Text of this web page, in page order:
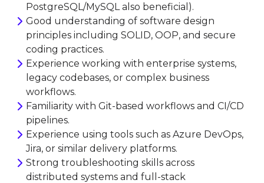
PostgreSQL/MySQL also beneficial).
Good understanding of software design
principles including SOLID, OOP, and secure
coding practices.
Experience working with enterprise systems,
legacy codebases, or complex business
workflows.
Familiarity with Git-based workflows and CI/CD
pipelines.
Experience using tools such as Azure DevOps,
Jira, or similar delivery platforms.
Strong troubleshooting skills across
distributed systems and full-stack